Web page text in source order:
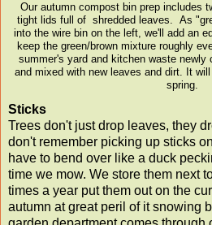
Our autumn compost bin prep includes
tight lids full of shredded leaves. As
into the wire bin on the left, we'll add an
keep the green/brown mixture roughly
summer's yard and kitchen waste newly
and mixed with new leaves and dirt. It
spring.
Sticks
Trees don't just drop leaves, they
don't remember picking up sticks
have to bend over like a duck
time we mow. We store them next
times a year put them out on the
autumn at great peril of it snowing